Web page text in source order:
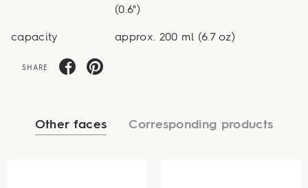
(0.6")
capacity approx. 200 ml (6.7 oz)
SHARE
Other faces Corresponding products